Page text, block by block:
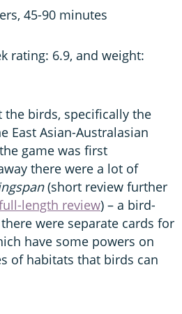
45-90 minutes
rating: 6.9, and weight:
birds, specifically the
East Asian-Australasian
game was first
there were a lot of
(short review further
length review) – a bird-
were separate cards for
have some powers on
of habitats that birds can